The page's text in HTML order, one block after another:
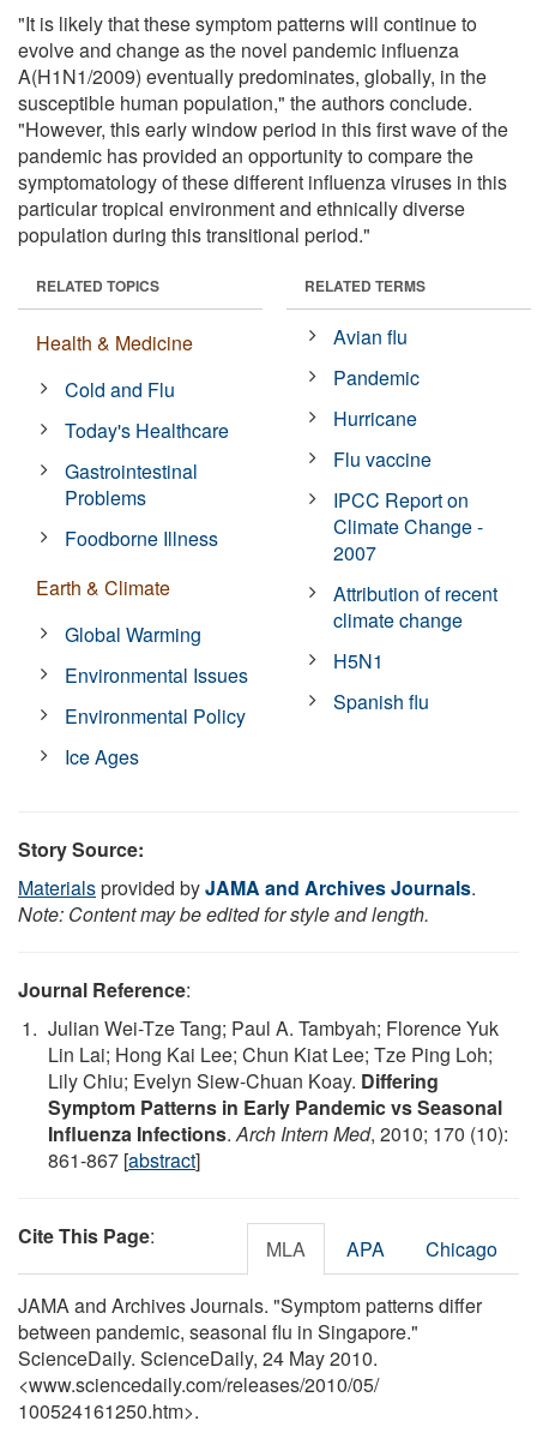
"It is likely that these symptom patterns will continue to
evolve and change as the novel pandemic influenza
A(H1N1/2009) eventually predominates, globally, in the
susceptible human population," the authors conclude.
"However, this early window period in this first wave of the
pandemic has provided an opportunity to compare the
symptomatology of these different influenza viruses in this
particular tropical environment and ethnically diverse
population during this transitional period."
RELATED TOPICS
Health & Medicine
Cold and Flu
Today's Healthcare
Gastrointestinal
Problems
Foodborne Illness
Earth & Climate
Global Warming
Environmental Issues
Environmental Policy
Ice Ages
RELATED TERMS
Avian flu
Pandemic
Hurricane
Flu vaccine
IPCC Report on
Climate Change -
2007
Attribution of recent
climate change
H5N1
Spanish flu
Story Source:
Materialsprovided byJAMA and Archives Journals.
Note: Content may be edited for style and length.
Journal Reference:
Julian Wei-Tze Tang; Paul A. Tambyah; Florence Yuk
Lin Lai; Hong Kai Lee; Chun Kiat Lee; Tze Ping Loh;
Lily Chiu; Evelyn Siew-Chuan Koay. Differing
Symptom Patterns in Early Pandemic vs Seasonal
Influenza Infections.Arch Intern Med, 2010; 170 (10):
861-867 [abstract]
Cite This Page: MLA APA Chicago
JAMA and Archives Journals. "Symptom patterns differ
between pandemic, seasonal flu in Singapore."
ScienceDaily. ScienceDaily, 24 May 2010.
<www.sciencedaily.com/releases/2010/05/
100524161250.htm>.